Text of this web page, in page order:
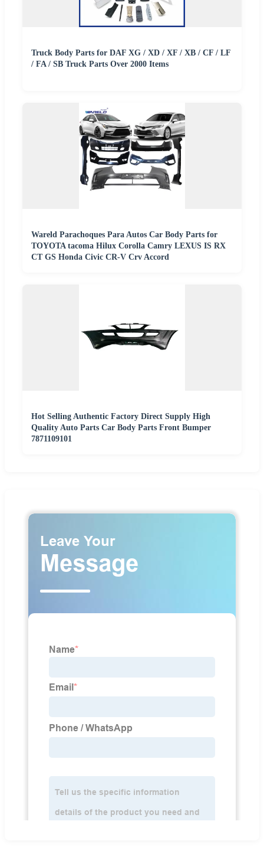
Truck Body Parts for DAF XG / XD / XF / XB / CF / LF
/ FA / SB Truck Parts Over 2000 Items
Wareld Parachoques Para Autos Car Body Parts for
TOYOTA tacoma Hilux Corolla Camry LEXUS IS RX
CT GS Honda Civic CR-V Crv Accord
Hot Selling Authentic Factory Direct Supply High
Quality Auto Parts Car Body Parts Front Bumper
7871109101